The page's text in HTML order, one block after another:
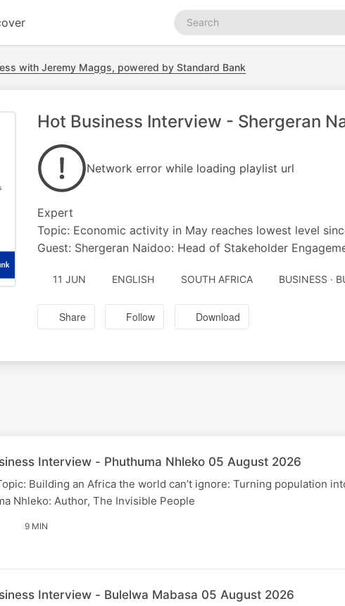
Search
podcasts
with Jeremy Maggs, powered by Standard Bank
Hot Business Interview - Shergeran
Network error while loading playlist url
Expert
Topic: Economic activity in May reaches lowest level
Guest: Shergeran Naidoo: Head of Stakeholder
11 JUN ENGLISH SOUTH AFRICA BUSINESS ·
Share Follow Download
Interview - Phuthuma Nhleko 05 August 2026
Building an Africa the world can’t ignore: Turning population
Nhleko: Author, The Invisible People
9 MIN
Interview - Bulelwa Mabasa 05 August 2026